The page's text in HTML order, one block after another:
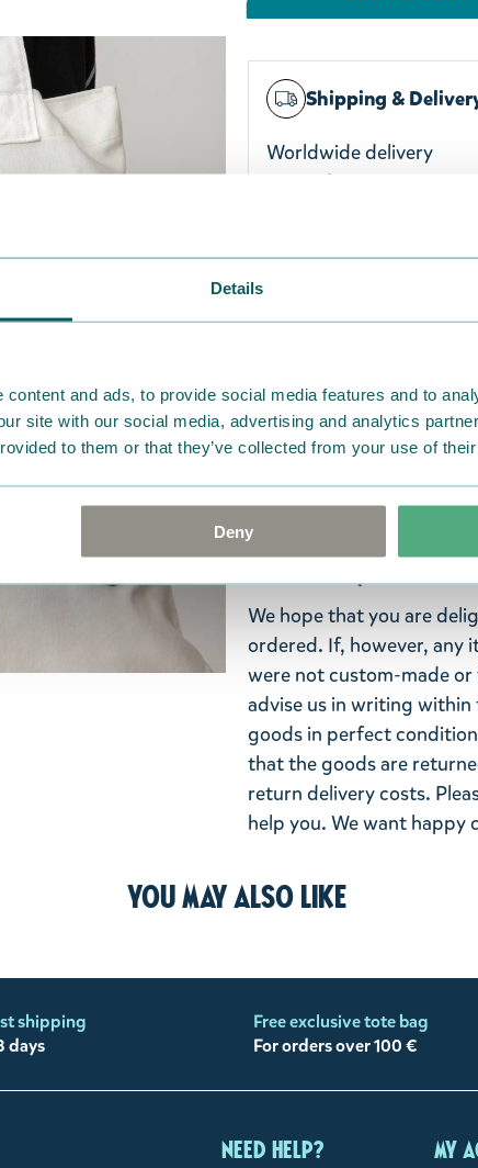
Details
and ads, to provide social media features and to
site with our social media, advertising and analytics
to them or that they’ve collected from your use of
Deny
Shipping &
Worldwide delivery
Trusted payments
A fun Moomin iron-on
with the club life in
Decorate your clothes
style!
Check out all the
We hope that you are
ordered. If, however, any
were not custom-made
advise us in writing
goods in perfect
that the goods are
return delivery costs.
help you. We want happy
You may also like
shipping
days
Free exclusive tote bag
For orders over 100 €
Need help? My